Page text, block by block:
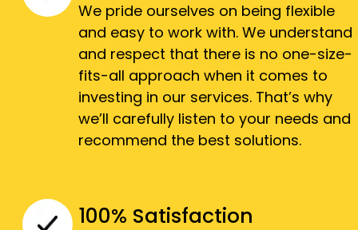
We pride ourselves on being flexible
and easy to work with. We understand
and respect that there is no one-size-
fits-all approach when it comes to
investing in our services. That’s why
we’ll carefully listen to your needs and
recommend the best solutions.
100% Satisfaction